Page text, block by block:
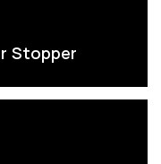
Stopper